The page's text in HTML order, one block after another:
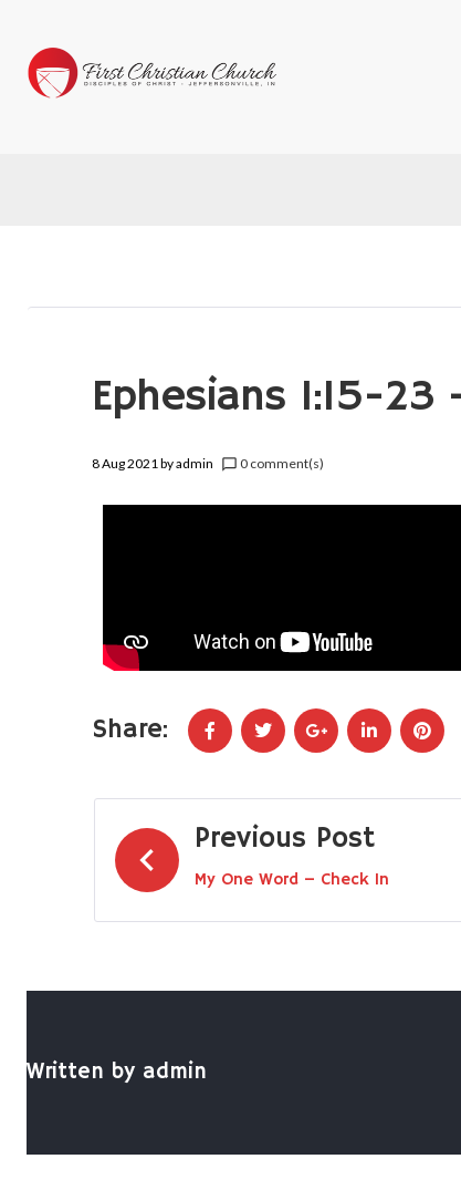
Ephesians 1:15-23
8 Aug 2021 byadmin chat_bubble_outline 0 comment(s)
Share:
Previous Post
My One Word – Check In
Written by admin